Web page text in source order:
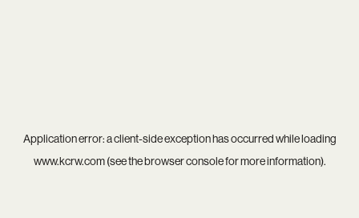
Application error: aclient-side exception has occurred while loading
www.kcrw.com(see thebrowser consolefor more information).